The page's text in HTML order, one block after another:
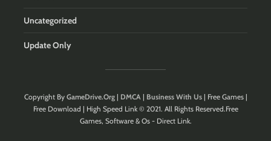
Uncategorized
Update Only
Copyright By GameDrive.Org| DMCA | Business With Us| Free Games |
Free Download | High Speed Link © 2021. All Rights Reserved.Free
Games, Software & Os - Direct Link.